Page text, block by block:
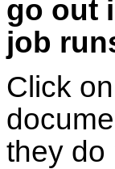
go out
job
Click on
they do